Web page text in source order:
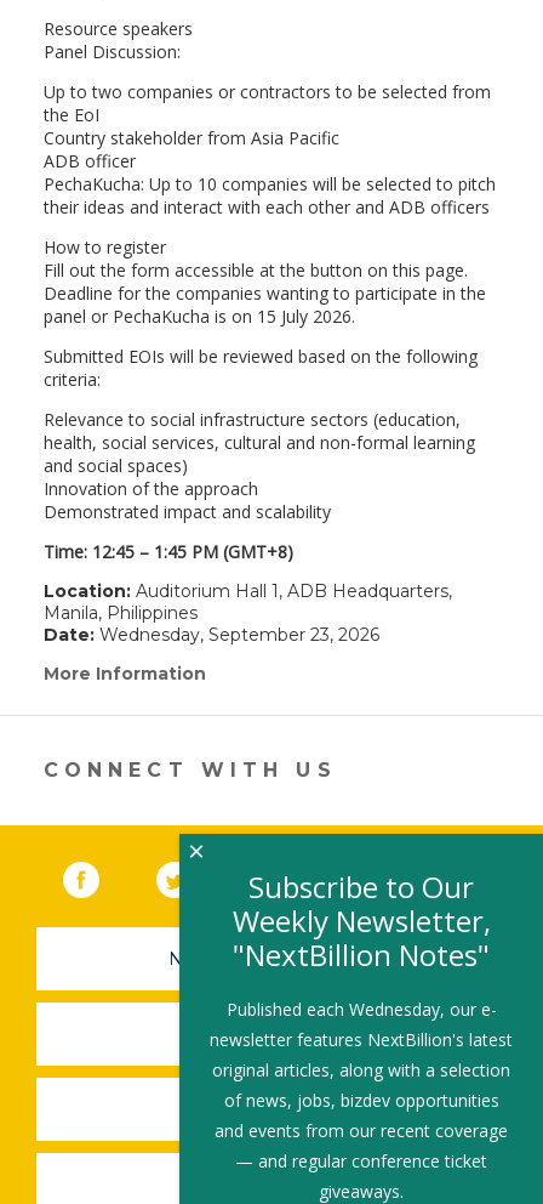
Resource speakers
Panel Discussion:
Up to two companies or contractors to be selected from
the EoI
Country stakeholder from Asia Pacific
ADB officer
PechaKucha: Up to 10 companies will be selected to pitch
their ideas and interact with each other and ADB officers
How to register
Fill out the form accessible at the button on this page.
Deadline for the companies wanting to participate in the
panel or PechaKucha is on 15 July 2026.
Submitted EOIs will be reviewed based on the following
criteria:
Relevance to social infrastructure sectors (education,
health, social services, cultural and non-formal learning
and social spaces)
Innovation of the approach
Demonstrated impact and scalability
Time: 12:45 – 1:45 PM (GMT+8)
Location:Auditorium Hall 1, ADB Headquarters,
Manila, Philippines
Date:Wednesday, September 23, 2026
More Information
in
new
window)
CONNECT WITH US
Facebook (link opens in a new window)
Twitter(link opens in a new window)
YouTube (link opens in a new
LinkedIn
NEWSLETTER SIGN-UP
SUBMIT A JOB
SHARE A STORY
SHARE AN EVENT
Subscribe to Our
Weekly Newsletter,
"NextBillion Notes"
Published each Wednesday, our e-
newsletter features NextBillion's latest
original articles, along with a selection
of news, jobs, bizdev opportunities
and events from our recent coverage
— and regular conference ticket
giveaways.
×